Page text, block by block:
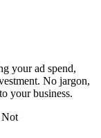
your ad spend,
No jargon,
your business.
Not